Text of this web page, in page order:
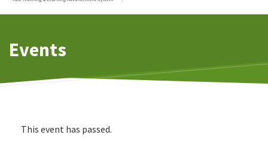
Events
This event has passed.